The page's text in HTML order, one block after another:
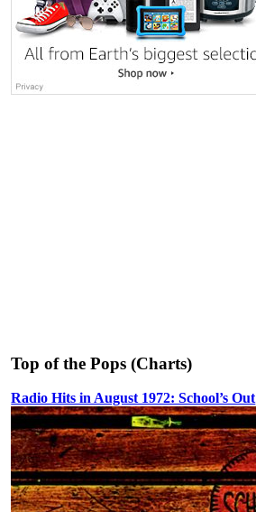
Top of the Pops (Charts)
Radio Hits in August 1972: School’s Out